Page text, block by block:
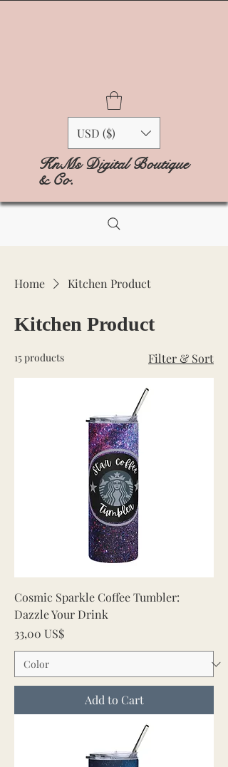
USD ($)
KnMs Digital Boutique
& Co.
Home Kitchen Product
Kitchen Product
15 products Filter & Sort
Cosmic Sparkle Coffee Tumbler:
Dazzle Your Drink
Price
33,00 US$
Add to Cart